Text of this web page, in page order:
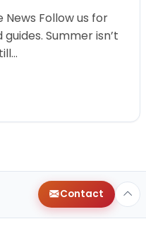
Follow us for
Summer isn’t
Contact